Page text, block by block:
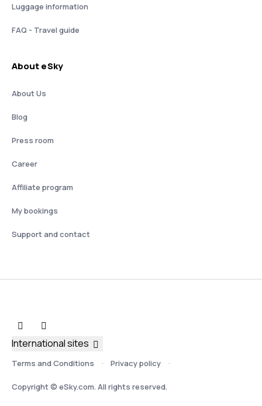
Luggage information
FAQ - Travel guide
About eSky
About Us
Blog
Press room
Career
Affiliate program
My bookings
Support and contact
Terms and Conditions Privacy policy
Copyright © eSky.com. All rights reserved.
International sites